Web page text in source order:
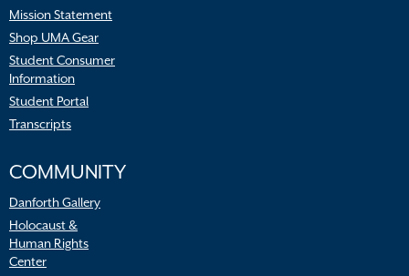
Mission Statement
Shop UMA Gear
Student Consumer
Information
Student Portal
Transcripts
COMMUNITY
Danforth Gallery
Holocaust &
Human Rights
Center